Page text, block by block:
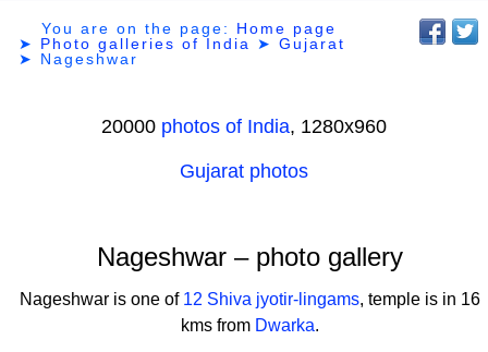
You are on the page: Home page
➤ Photo galleries of India ➤Gujarat
➤ Nageshwar
20000 photos of India, 1280х960
Gujarat photos
Nageshwar – photo gallery
Nageshwar is one of 12 Shiva jyotir-lingams, temple is in 16
kms from Dwarka.